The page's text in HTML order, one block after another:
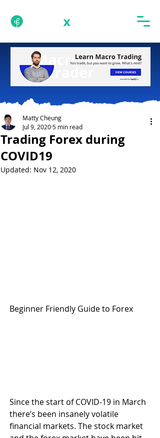
Trading Forex during
COVID19
Matty Cheung
Jul 9, 20205 min read
Updated: Nov 12, 2020
Beginner Friendly Guide to Forex
Since the start of COVID-19 in March
there’s been insanely volatile
financial markets. The stock market